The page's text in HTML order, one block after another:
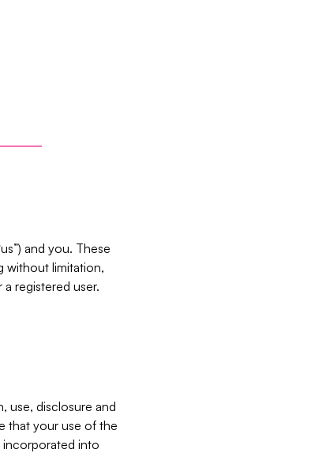
and you. These
without limitation,
a registered user.
use, disclosure and
that your use of the
incorporated into